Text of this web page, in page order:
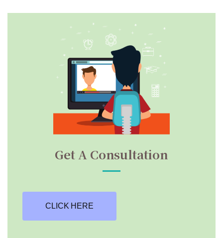
Get A Consultation
CLICK HERE